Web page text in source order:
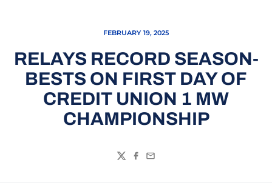
FEBRUARY 19, 2025
RELAYS RECORD SEASON-
BESTS ON FIRST DAY OF
CREDIT UNION 1 MW
CHAMPIONSHIP
TwitterFacebook
Email